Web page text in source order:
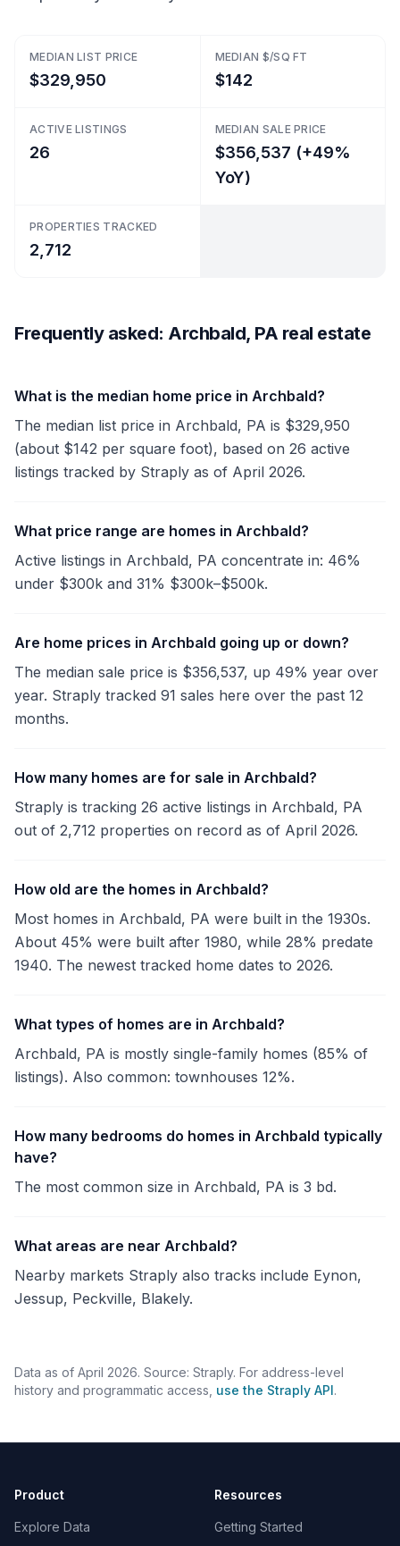
MEDIAN LIST PRICE
$329,950
MEDIAN $/SQ FT
$142
ACTIVE LISTINGS
26
MEDIAN SALE PRICE
$356,537 (+49%
YoY)
PROPERTIES TRACKED
2,712
Frequently asked: Archbald, PA real estate
What is the median home price in Archbald?
The median list price in Archbald, PA is $329,950
(about $142 per square foot), based on 26 active
listings tracked by Straply as of April 2026.
What price range are homes in Archbald?
Active listings in Archbald, PA concentrate in: 46%
under $300k and 31% $300k–$500k.
Are home prices in Archbald going up or down?
The median sale price is $356,537, up 49% year over
year. Straply tracked 91 sales here over the past 12
months.
How many homes are for sale in Archbald?
Straply is tracking 26 active listings in Archbald, PA
out of 2,712 properties on record as of April 2026.
How old are the homes in Archbald?
Most homes in Archbald, PA were built in the 1930s.
About 45% were built after 1980, while 28% predate
1940. The newest tracked home dates to 2026.
What types of homes are in Archbald?
Archbald, PA is mostly single-family homes (85% of
listings). Also common: townhouses 12%.
How many bedrooms do homes in Archbald typically
have?
The most common size in Archbald, PA is 3 bd.
What areas are near Archbald?
Nearby markets Straply also tracks include Eynon,
Jessup, Peckville, Blakely.
Data as of April 2026. Source: Straply. For address-level
history and programmatic access, use the Straply API.
Product
Explore Data
Resources
Getting Started